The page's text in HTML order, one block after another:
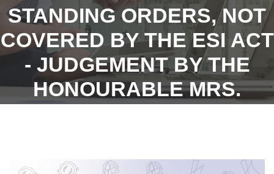
STANDING ORDERS, NOT
COVERED BY THE ESI ACT
- JUDGEMENT BY THE
HONOURABLE MRS.